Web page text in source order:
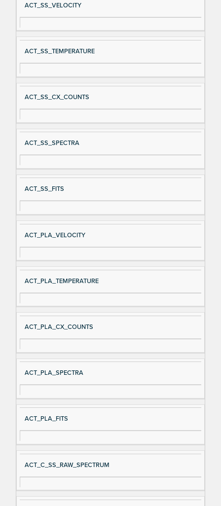
ACT_SS_VELOCITY
ACT_SS_TEMPERATURE
ACT_SS_CX_COUNTS
ACT_SS_SPECTRA
ACT_SS_FITS
ACT_PLA_VELOCITY
ACT_PLA_TEMPERATURE
ACT_PLA_CX_COUNTS
ACT_PLA_SPECTRA
ACT_PLA_FITS
ACT_C_SS_RAW_SPECTRUM